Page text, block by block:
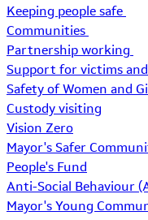
Keeping people safe
Communities
Partnership working
Support for victims
Safety of Women and
Custody visiting
Vision Zero
Mayor's Safer
People's Fund
Anti-Social Behaviour
Mayor's Young